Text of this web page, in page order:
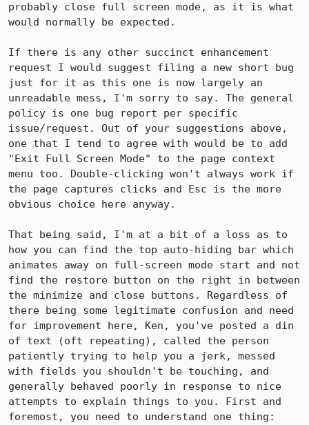
probably close full screen mode, as it is what
would normally be expected.
If there is any other succinct enhancement
request I would suggest filing a new short bug
just for it as this one is now largely an
unreadable mess, I'm sorry to say. The general
policy is one bug report per specific
issue/request. Out of your suggestions above,
one that I tend to agree with would be to add
"Exit Full Screen Mode" to the page context
menu too. Double-clicking won't always work if
the page captures clicks and Esc is the more
obvious choice here anyway.
That being said, I'm at a bit of a loss as to
how you can find the top auto-hiding bar which
animates away on full-screen mode start and not
find the restore button on the right in between
the minimize and close buttons. Regardless of
there being some legitimate confusion and need
for improvement here, Ken, you've posted a din
of text (oft repeating), called the person
patiently trying to help you a jerk, messed
with fields you shouldn't be touching, and
generally behaved poorly in response to nice
attempts to explain things to you. First and
foremost, you need to understand one thing: